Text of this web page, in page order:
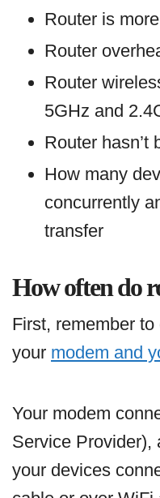
Router is
Router
Router
5GHz and
Router hasn’t
How many
concurrently
transfer
How often do
First, remember
your modem and
Your modem
Service Provider),
your devices